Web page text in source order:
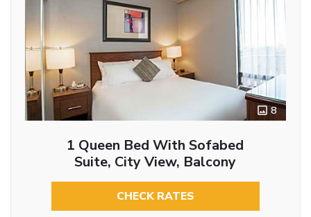
8
1 Queen Bed With Sofabed
Suite, City View, Balcony
CHECK RATES